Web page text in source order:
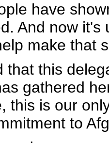
have
And now
make that
that this
gathered
this is our
to